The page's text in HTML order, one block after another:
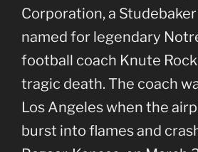
Corporation, a
named for legendary
football coach Knute
tragic death. The coach
Los Angeles when the
burst into flames and